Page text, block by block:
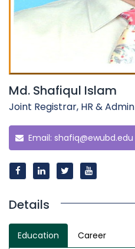
Md. Shafiqul Islam
Joint Registrar, HR & Admin
Email: shafiq@ewubd.edu
Details
Education Career